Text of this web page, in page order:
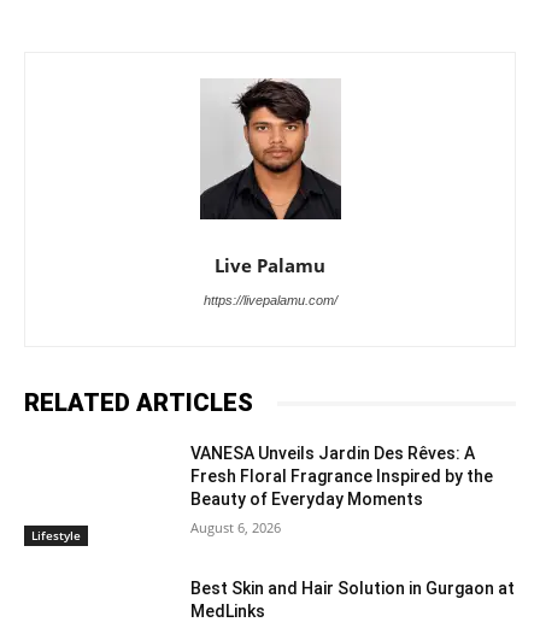
Live Palamu
https://livepalamu.com/
RELATED ARTICLES
Lifestyle
VANESA Unveils Jardin Des Rêves: A
Fresh Floral Fragrance Inspired by the
Beauty of Everyday Moments
August 6, 2026
Best Skin and Hair Solution in Gurgaon at
MedLinks